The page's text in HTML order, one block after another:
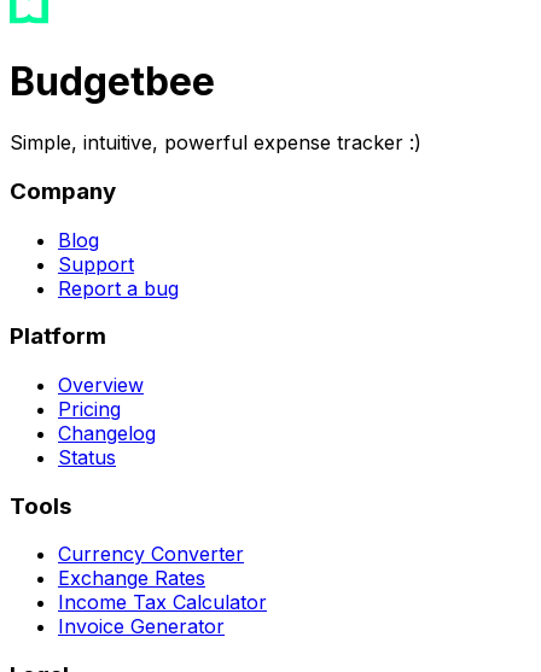
Budgetbee
Simple, intuitive, powerful expense tracker :)
Company
Blog
Support
Report a bug
Platform
Overview
Pricing
Changelog
Status
Tools
Currency Converter
Exchange Rates
Income Tax Calculator
Invoice Generator